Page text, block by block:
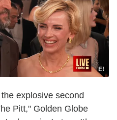
E!
explosive second
Pitt," Golden Globe